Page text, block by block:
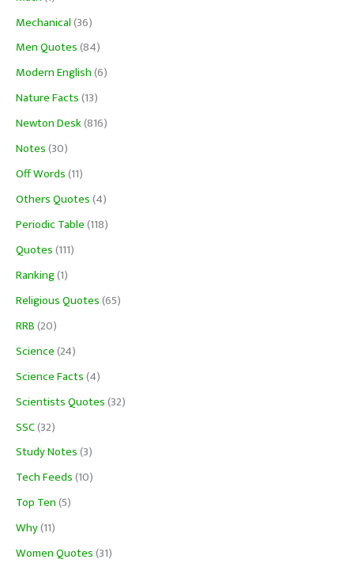
Mechanical(36)
Men Quotes(84)
Modern English(6)
Nature Facts(13)
Newton Desk(816)
Notes(30)
Off Words(11)
Others Quotes(4)
Periodic Table(118)
Quotes(111)
Ranking(1)
Religious Quotes(65)
RRB(20)
Science(24)
Science Facts(4)
Scientists Quotes(32)
SSC(32)
Study Notes(3)
Tech Feeds(10)
Top Ten(5)
Why(11)
Women Quotes(31)